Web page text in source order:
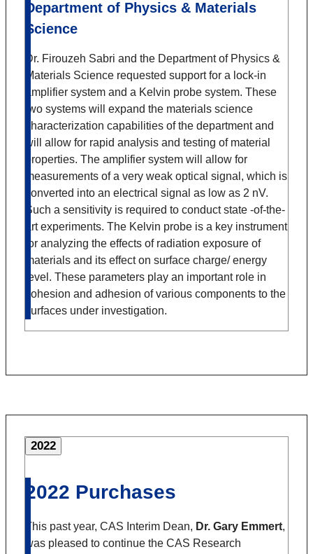
Department of Physics & Materials
Science
Dr. Firouzeh Sabri and the Department of Physics &
Materials Science requested support for a lock-in
amplifier system and a Kelvin probe system. These
two systems will expand the materials science
characterization capabilities of the department and
will allow for rapid analysis and testing of material
properties. The amplifier system will allow for
measurements of a very weak optical signal, which is
converted into an electrical signal as low as 2 nV.
Such a sensitivity is required to conduct state -of-the-
art experiments. The Kelvin probe is a key instrument
for analyzing the effects of radiation exposure of
materials and its effect on surface charge/ energy
level. These parameters play an important role in
cohesion and adhesion of various components to the
surfaces under investigation.
2022
2022 Purchases
This past year, CAS Interim Dean, Dr. Gary Emmert,
was pleased to continue the CAS Research